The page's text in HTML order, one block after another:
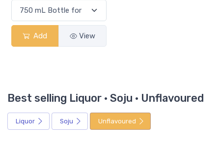
Add View
Best selling Liquor · Soju · Unflavoured
Liquor Soju Unflavoured